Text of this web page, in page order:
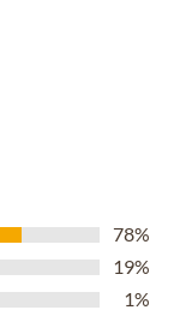
78%
19%
1%